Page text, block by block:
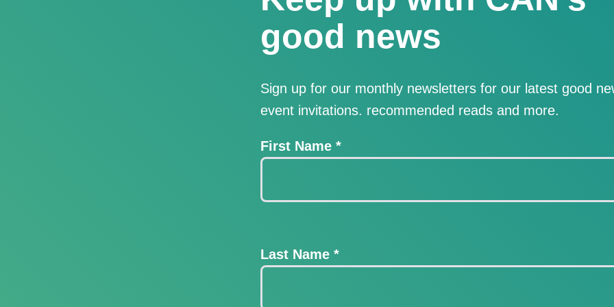
good news
Sign up for our monthly newsletters for our latest good
event invitations. recommended reads and more.
First Name *
Last Name *